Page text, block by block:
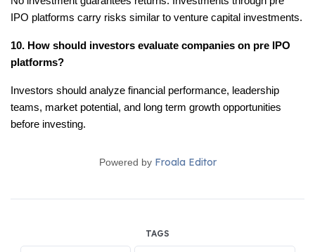
IPO platforms carry risks similar to venture capital investments.
10. How should investors evaluate companies on pre IPO
platforms?
Investors should analyze financial performance, leadership
teams, market potential, and long term growth opportunities
before investing.
Powered by Froala Editor
TAGS